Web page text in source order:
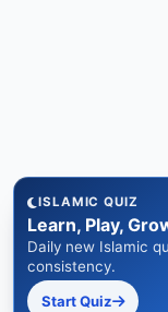
ISLAMIC QUIZ
Learn, Play,
Daily new Islamic
consistency.
Start Quiz